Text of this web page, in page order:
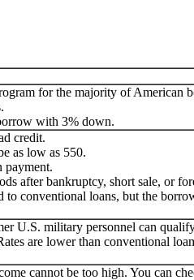
for the majority of American
with 3% down.
credit.
as low as 550.
after bankruptcy, short sale, or
to conventional loans, but the
U.S. military personnel can
are lower than conventional
cannot be too high. You can